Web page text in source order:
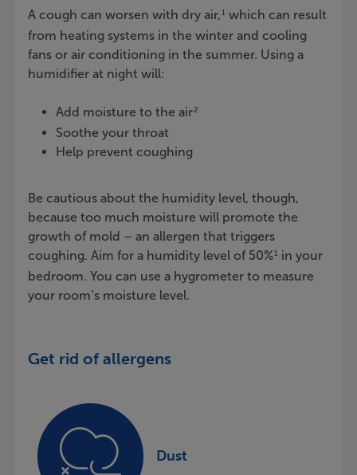
A cough can worsen with dry air, 1which can result
from heating systems in the winter and cooling
fans or air conditioning in the summer. Using a
humidifier at night will:
Add moisture to the air 2
Soothe your throat
Help prevent coughing
Be cautious about the humidity level, though,
because too much moisture will promote the
growth of mold – an allergen that triggers
coughing. Aim for a humidity level of 50% 1in your
bedroom. You can use a hygrometer to measure
your room’s moisture level.
Get rid of allergens
Dust